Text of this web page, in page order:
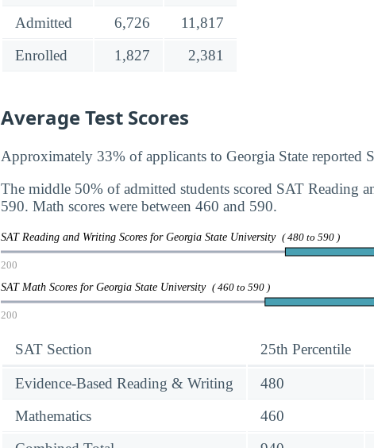
Admitted
6,726
11,817
Enrolled
1,827 2,381
Average Test Scores
Approximately 33% of applicants to Georgia State reported
The middle 50% of admitted students scored SAT Reading
590. Math scores were between 460 and 590.
SAT Reading and Writing Scores for Georgia State University ( 480 to 590 )
200
SAT Math Scores for Georgia State University ( 460 to 590 )
200
SAT Section 25th Percentile
Evidence-Based Reading & Writing 480
Mathematics
460